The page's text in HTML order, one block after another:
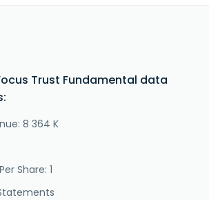
Trust Fundamental data
8 364 K
Share: 1